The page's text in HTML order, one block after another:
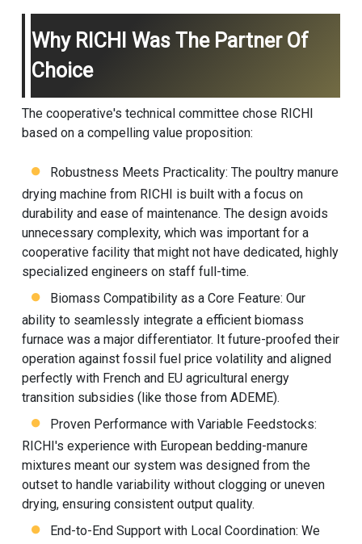
Why RICHI Was The Partner Of
Choice
The cooperative's technical committee chose RICHI
based on a compelling value proposition:
Robustness Meets Practicality: The poultry manure
drying machine from RICHI is built with a focus on
durability and ease of maintenance. The design avoids
unnecessary complexity, which was important for a
cooperative facility that might not have dedicated, highly
specialized engineers on staff full-time.
Biomass Compatibility as a Core Feature: Our
ability to seamlessly integrate a efficient biomass
furnace was a major differentiator. It future-proofed their
operation against fossil fuel price volatility and aligned
perfectly with French and EU agricultural energy
transition subsidies (like those from ADEME).
Proven Performance with Variable Feedstocks:
RICHI's experience with European bedding-manure
mixtures meant our system was designed from the
outset to handle variability without clogging or uneven
drying, ensuring consistent output quality.
End-to-End Support with Local Coordination: We